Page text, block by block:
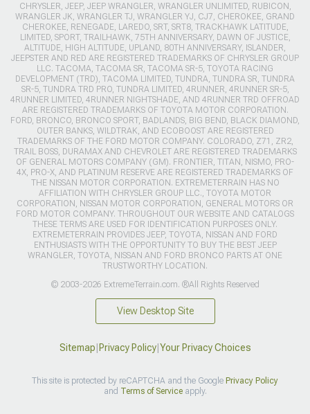
CHRYSLER, JEEP, JEEP WRANGLER, WRANGLER UNLIMITED, RUBICON,
WRANGLER JK, WRANGLER TJ, WRANGLER YJ, CJ7, CHEROKEE, GRAND
CHEROKEE, RENEGADE, LAREDO, SRT, SRT8, TRACKHAWK LATITUDE,
LIMITED, SPORT, TRAILHAWK, 75TH ANNIVERSARY, DAWN OF JUSTICE,
ALTITUDE, HIGH ALTITUDE, UPLAND, 80TH ANNIVERSARY, ISLANDER,
JEEPSTER AND RED ARE REGISTERED TRADEMARKS OF CHRYSLER GROUP
LLC. TACOMA, TACOMA SR, TACOMA SR-5, TOYOTA RACING
DEVELOPMENT (TRD), TACOMA LIMITED, TUNDRA, TUNDRA SR, TUNDRA
SR-5, TUNDRA TRD PRO, TUNDRA LIMITED, 4RUNNER, 4RUNNER SR-5,
4RUNNER LIMITED, 4RUNNER NIGHTSHADE, AND 4RUNNER TRD OFFROAD
ARE REGISTERED TRADEMARKS OF TOYOTA MOTOR CORPORATION.
FORD, BRONCO, BRONCO SPORT, BADLANDS, BIG BEND, BLACK DIAMOND,
OUTER BANKS, WILDTRAK, AND ECOBOOST ARE REGISTERED
TRADEMARKS OF THE FORD MOTOR COMPANY. COLORADO, Z71, ZR2,
TRAIL BOSS, DURAMAX AND CHEVROLET ARE REGISTERED TRADEMARKS
OF GENERAL MOTORS COMPANY (GM). FRONTIER, TITAN, NISMO, PRO-
4X, PRO-X, AND PLATINUM RESERVE ARE REGISTERED TRADEMARKS OF
THE NISSAN MOTOR CORPORATION. EXTREMETERRAIN HAS NO
AFFILIATION WITH CHRYSLER GROUP LLC., TOYOTA MOTOR
CORPORATION, NISSAN MOTOR CORPORATION, GENERAL MOTORS OR
FORD MOTOR COMPANY. THROUGHOUT OUR WEBSITE AND CATALOGS
THESE TERMS ARE USED FOR IDENTIFICATION PURPOSES ONLY.
EXTREMETERRAIN PROVIDES JEEP, TOYOTA, NISSAN AND FORD
ENTHUSIASTS WITH THE OPPORTUNITY TO BUY THE BEST JEEP
WRANGLER, TOYOTA, NISSAN AND FORD BRONCO PARTS AT ONE
TRUSTWORTHY LOCATION.
© 2003-2026 ExtremeTerrain.com. ®All Rights Reserved
View Desktop Site
Sitemap Privacy Policy| Your Privacy Choices
This site is protected by reCAPTCHA and the Google Privacy Policy
and Terms of Serviceapply.